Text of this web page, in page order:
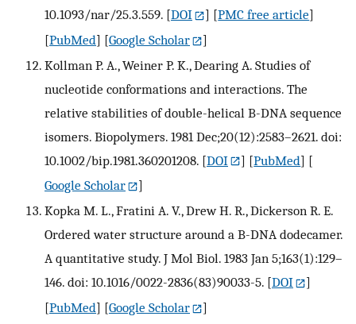
10.1093/nar/25.3.559. [DOI ] [PMC free article]
[PubMed] [Google Scholar
]
Kollman P. A., Weiner P. K., Dearing A. Studies of
nucleotide conformations and interactions. The
relative stabilities of double-helical B-DNA sequence
isomers. Biopolymers. 1981 Dec;20(12):2583–2621. doi:
10.1002/bip.1981.360201208. [DOI ] [PubMed] [
Google Scholar
]
Kopka M. L., Fratini A. V., Drew H. R., Dickerson R. E.
Ordered water structure around a B-DNA dodecamer.
A quantitative study. J Mol Biol. 1983 Jan 5;163(1):129–
146. doi: 10.1016/0022-2836(83)90033-5. [DOI
]
[PubMed] [Google Scholar
]